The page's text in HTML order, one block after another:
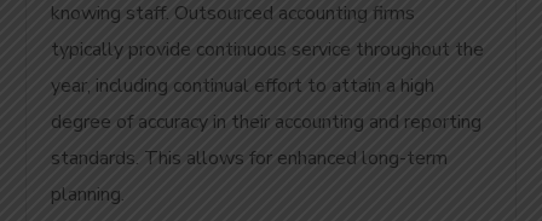
knowing staff. Outsourced accounting firms
typically provide continuous service throughout the
year, including continual effort to attain a high
degree of accuracy in their accounting and reporting
standards. This allows for enhanced long-term
planning.